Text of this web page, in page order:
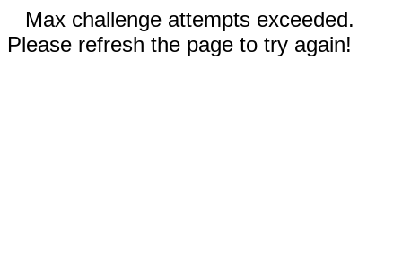
Max challenge attempts exceeded.
Please refresh the page to try again!